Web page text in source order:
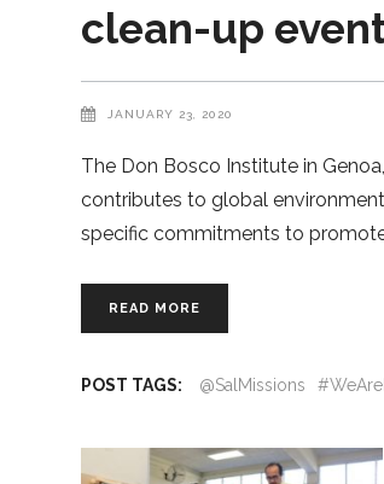
clean-up
JANUARY 23, 2020
The Don Bosco Institute in
contributes to global
specific commitments to
READ MORE
POST TAGS: @SalMissions